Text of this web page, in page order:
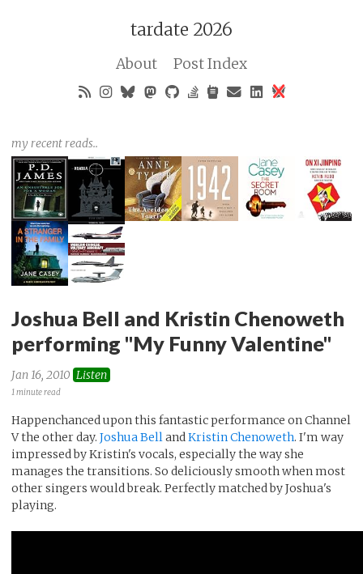
tardate 2026
About Post Index
my recent reads..
Joshua Bell and Kristin Chenoweth
performing "My Funny Valentine"
Jan 16, 2010 Listen
1 minute read
Happenchanced upon this fantastic performance on Channel
V the other day. Joshua Bell and Kristin Chenoweth. I'm way
impressed by Kristin's vocals, especially the way she
manages the transitions. So deliciously smooth when most
other singers would break. Perfectly matched by Joshua's
playing.